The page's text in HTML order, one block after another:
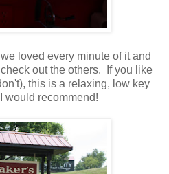
loved every minute of it and
out the others. If you like
this is a relaxing, low key
would recommend!